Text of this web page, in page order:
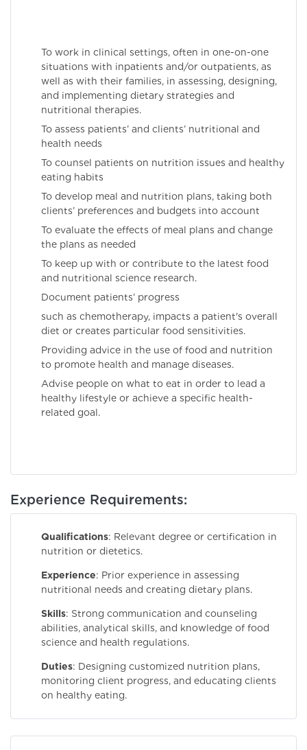
To work in clinical settings, often in one-on-one
situations with inpatients and/or outpatients, as
well as with their families, in assessing, designing,
and implementing dietary strategies and
nutritional therapies.
To assess patients’ and clients’ nutritional and
health needs
To counsel patients on nutrition issues and healthy
eating habits
To develop meal and nutrition plans, taking both
clients’ preferences and budgets into account
To evaluate the effects of meal plans and change
the plans as needed
To keep up with or contribute to the latest food
and nutritional science research.
Document patients’ progress
such as chemotherapy, impacts a patient's overall
diet or creates particular food sensitivities.
Providing advice in the use of food and nutrition
to promote health and manage diseases.
Advise people on what to eat in order to lead a
healthy lifestyle or achieve a specific health-
related goal.
Experience Requirements:
Qualifications: Relevant degree or certification in
nutrition or dietetics.
Experience: Prior experience in assessing
nutritional needs and creating dietary plans.
Skills: Strong communication and counseling
abilities, analytical skills, and knowledge of food
science and health regulations.
Duties: Designing customized nutrition plans,
monitoring client progress, and educating clients
on healthy eating.